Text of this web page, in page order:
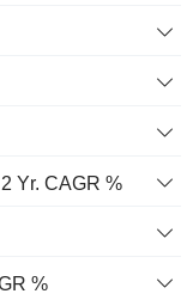
Yr. CAGR %
%